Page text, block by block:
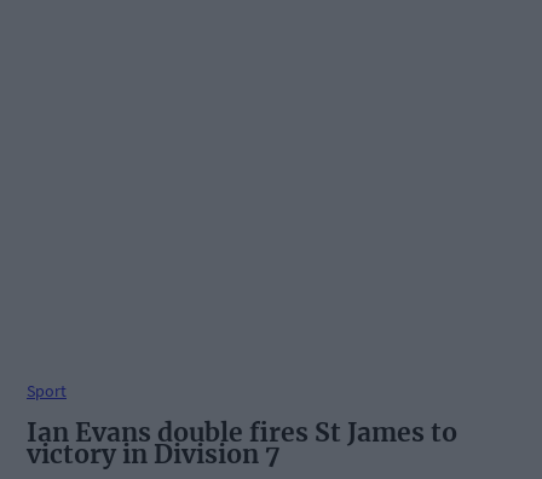
Sport
Ian Evans double fires St James to
victory in Division 7